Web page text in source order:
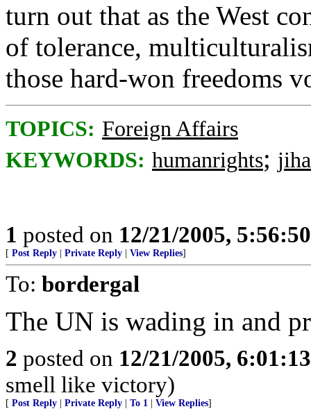
turn out that as the West
of tolerance,
those hard-won freedoms
TOPICS: Foreign Affairs
KEYWORDS: humanrights;
1 posted on 12/21/2005,
[ Post Reply Private Reply View Replies]
To: bordergal
The UN is wading in and
2 posted on 12/21/2005,
smell like victory)
[ Post Reply Private Reply To 1 View Replies]